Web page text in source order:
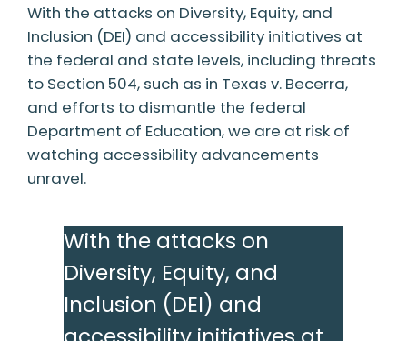
With the attacks on Diversity, Equity, and
Inclusion (DEI) and accessibility initiatives at
the federal and state levels, including threats
to Section 504, such as in Texas v. Becerra,
and efforts to dismantle the federal
Department of Education, we are at risk of
watching accessibility advancements
unravel.
With the attacks on
Diversity, Equity, and
Inclusion (DEI) and